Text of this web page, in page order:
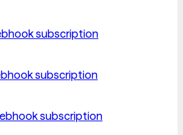
subscription
subscription
subscription